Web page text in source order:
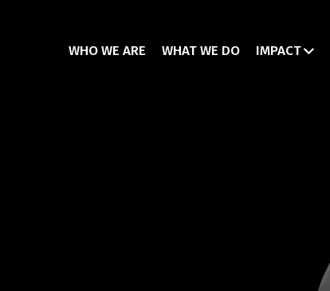
WHO WE ARE WHAT WE DO IMPACT